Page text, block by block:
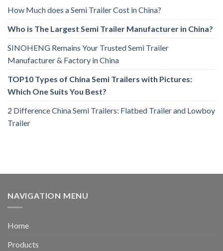
How Much does a Semi Trailer Cost in China?
Who is The Largest Semi Trailer Manufacturer in China?
SINOHENG Remains Your Trusted Semi Trailer
Manufacturer & Factory in China
TOP10 Types of China Semi Trailers with Pictures:
Which One Suits You Best?
2 Difference China Semi Trailers: Flatbed Trailer and Lowboy
Trailer
NAVIGATION MENU
Home
Products